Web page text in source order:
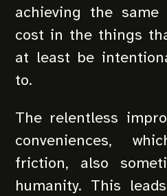
achieving the
cost in the things
at least be
to.
The relentless
conveniences,
friction, also
humanity. This